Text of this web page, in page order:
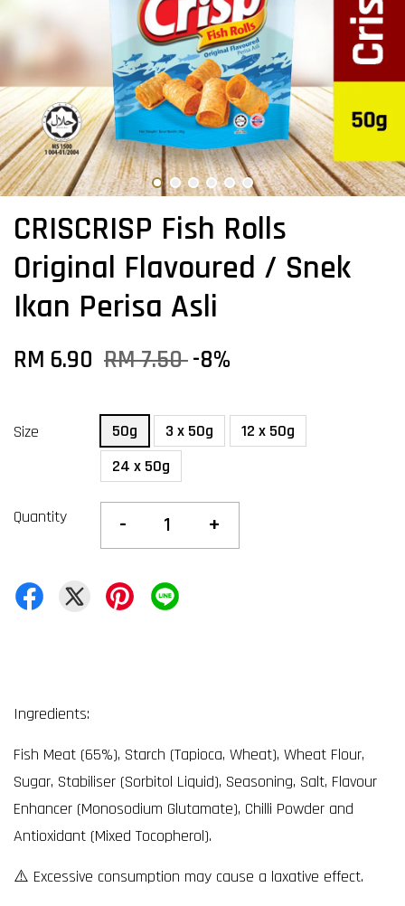
CRISCRISP Fish Rolls
Original Flavoured / Snek
Ikan Perisa Asli
RM 6.90 RM 7.50-8%
Size 50g 3 x 50g
12 x 50g
24 x 50g
Quantity - +
Ingredients:
Fish Meat (65%), Starch (Tapioca, Wheat), Wheat Flour,
Sugar, Stabiliser (Sorbitol Liquid), Seasoning, Salt, Flavour
Enhancer (Monosodium Glutamate), Chilli Powder and
Antioxidant (Mixed Tocopherol).
⚠️ Excessive consumption may cause a laxative effect.